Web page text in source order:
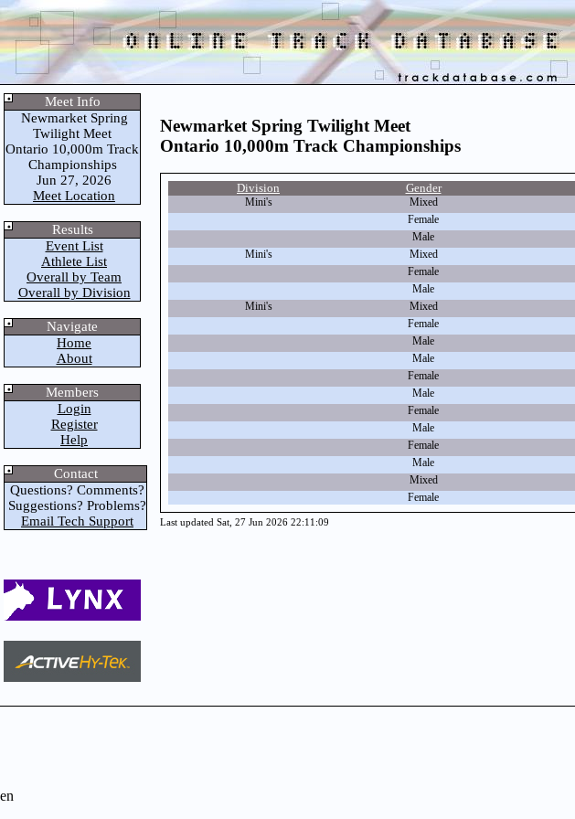
Meet Info
Newmarket Spring
Twilight Meet
Ontario 10,000m Track
Championships
Jun 27, 2026
Meet Location
Results
Event List
Athlete List
Overall by Team
Overall by Division
Navigate
Home
About
Members
Login
Register
Help
Contact
Questions? Comments?
Suggestions? Problems?
Email Tech Support
Newmarket Spring Twilight Meet
Ontario 10,000m Track Championships
Division Gender
Mini's Mixed
Female
Male
Mini's
Mixed
Female
Male
Mini's
Mixed
Female
Male
Male
Female
Male
Female
Male
Female
Male
Mixed
Female
Last updated Sat, 27 Jun 2026 22:11:09
en